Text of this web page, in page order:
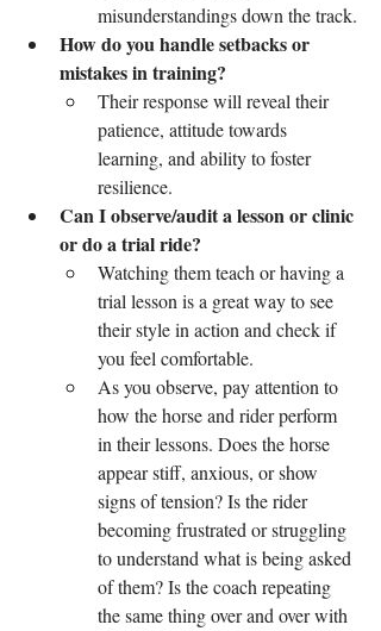
misunderstandings down the track.
How do you handle setbacks or
mistakes in training?
Their response will reveal their
patience, attitude towards
learning, and ability to foster
resilience.
Can I observe/audit a lesson or clinic
or do a trial ride?
Watching them teach or having a
trial lesson is a great way to see
their style in action and check if
you feel comfortable.
As you observe, pay attention to
how the horse and rider perform
in their lessons. Does the horse
appear stiff, anxious, or show
signs of tension? Is the rider
becoming frustrated or struggling
to understand what is being asked
of them? Is the coach repeating
the same thing over and over with